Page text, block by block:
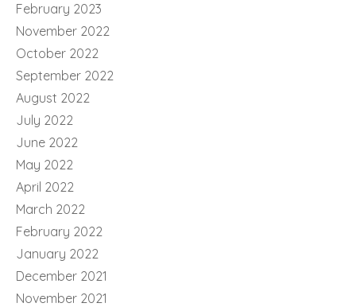
February 2023
November 2022
October 2022
September 2022
August 2022
July 2022
June 2022
May 2022
April 2022
March 2022
February 2022
January 2022
December 2021
November 2021